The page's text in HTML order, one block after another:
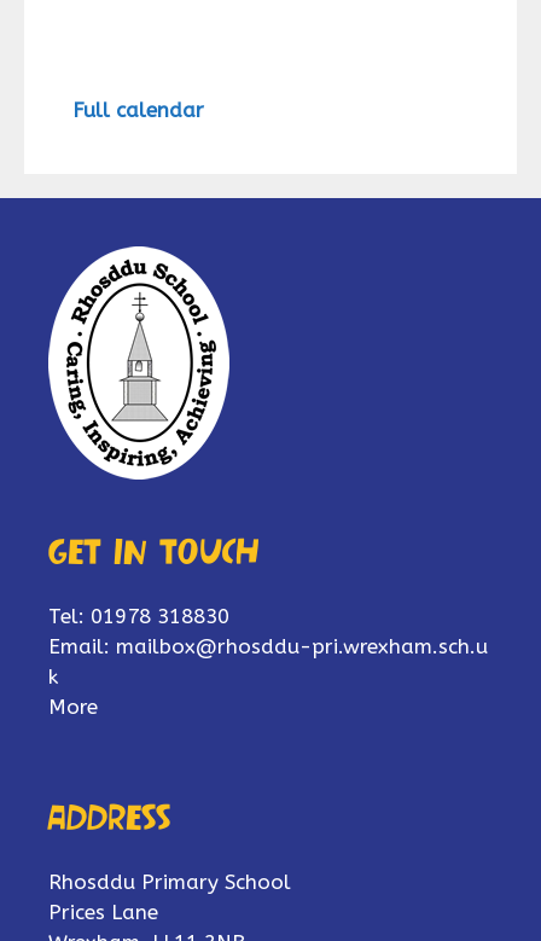
Full calendar
Get in touch
Tel: 01978 318830
Email: mailbox@rhosddu-pri.wrexham.sch.u
k
More
Address
Rhosddu Primary School
Prices Lane